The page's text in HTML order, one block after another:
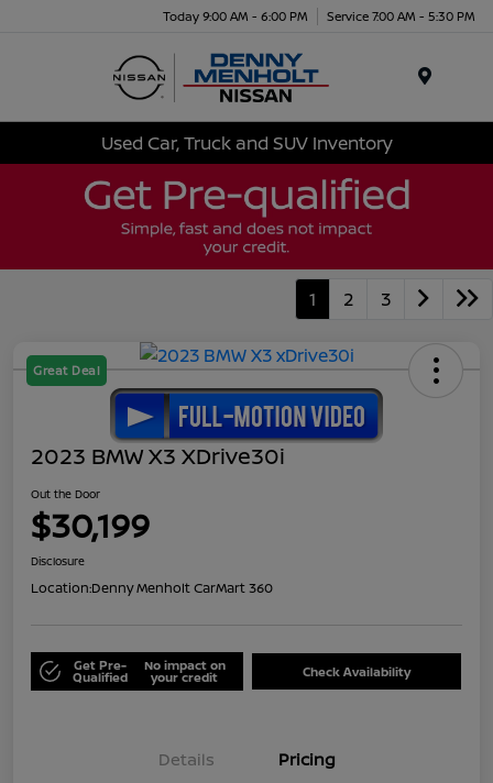
Today 9:00 AM - 6:00 PM Service 7:00 AM - 5:30 PM
Used Car, Truck and SUV Inventory
1 2 3
Great Deal
2023 BMW X3 XDrive30i
Out the Door
$30,199
Disclosure
Location:Denny Menholt CarMart 360
Get Pre-
Qualified
No impact on
your credit Check Availability
Details Pricing